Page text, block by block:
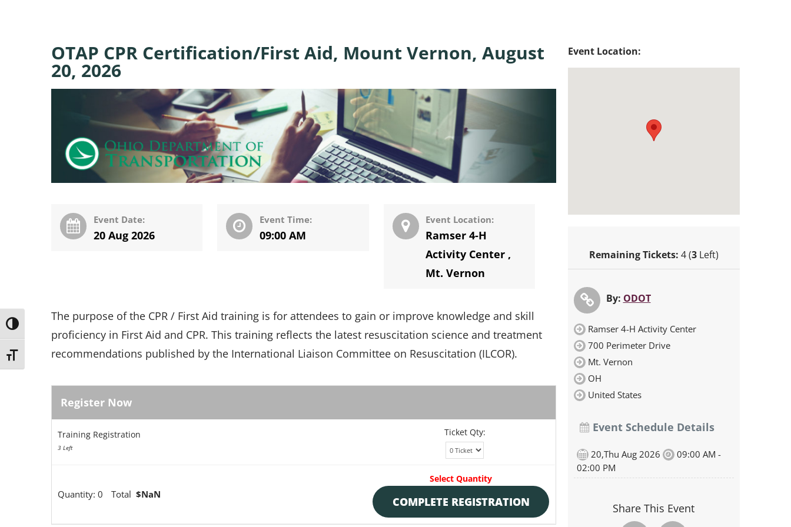
Toggle High Contrast
Toggle Font size
OTAP CPR Certification/First Aid, Mount Vernon, August
20, 2026
Event Date:
20 Aug 2026
Event Time:
09:00 AM
Event Location:
Ramser 4-H
Activity Center ,
Mt. Vernon
The purpose of the CPR / First Aid training is for attendees to gain or improve knowledge and skill
proficiency in First Aid and CPR. This training reflects the latest resuscitation science and treatment
recommendations published by the International Liaison Committee on Resuscitation (ILCOR).
Register Now
Training Registration
3 Left
Ticket Qty:
Quantity: 0 Total $NaN
Select Quantity
COMPLETE REGISTRATION
Event Location:
Remaining Tickets: 4 (3Left)
By: ODOT
Ramser 4-H Activity Center
700 Perimeter Drive
Mt. Vernon
OH
United States
Event Schedule Details
20,Thu Aug 2026
09:00 AM -
02:00 PM
Share This Event